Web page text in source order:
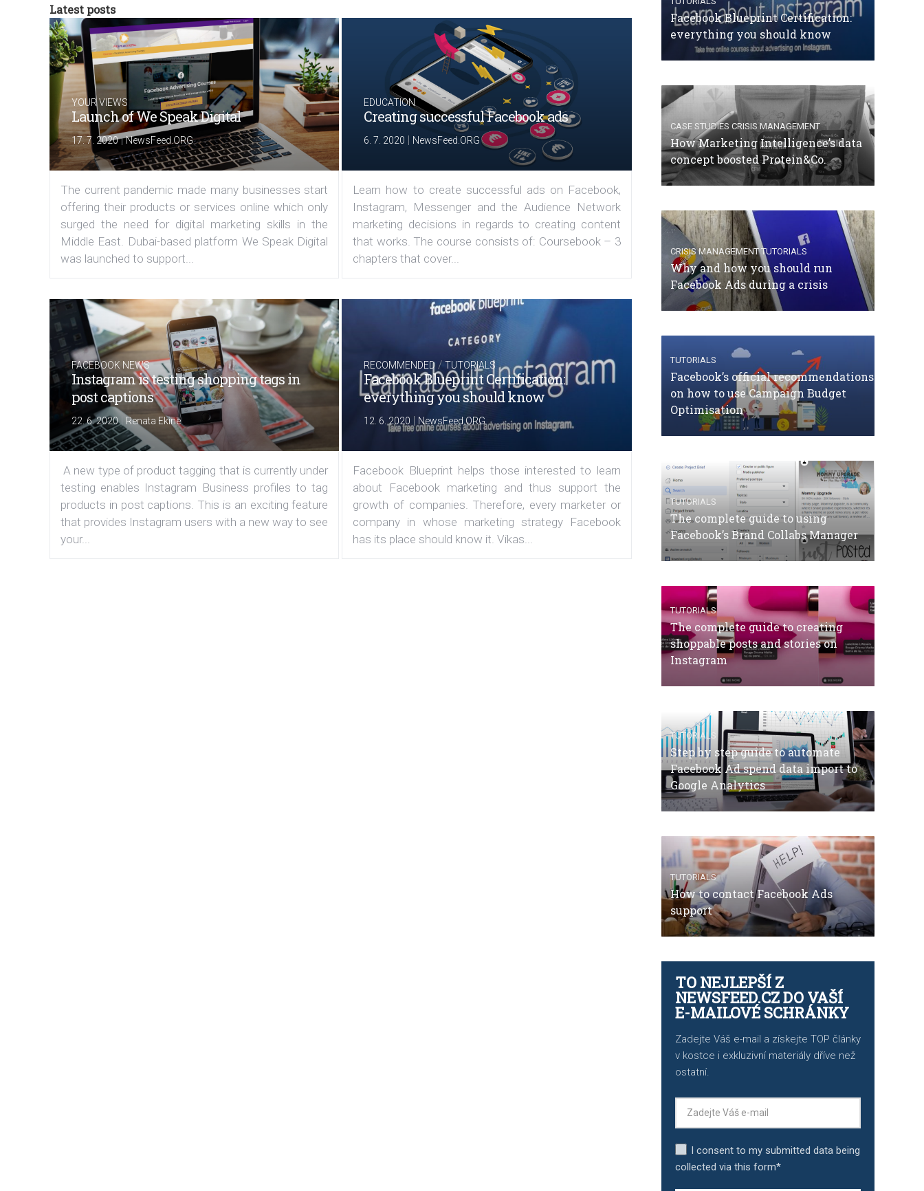
Latest posts
YOUR VIEWS
Launch of We Speak Digital
17. 7. 2020|NewsFeed.ORG
The current pandemic made many businesses start
offering their products or services online which only
surged the need for digital marketing skills in the
Middle East. Dubai-based platform We Speak Digital
was launched to support...
EDUCATION
Creating successful Facebook ads
6. 7. 2020 | NewsFeed.ORG
Learn how to create successful ads on Facebook,
Instagram, Messenger and the Audience Network
marketing decisions in regards to creating content
that works. The course consists of: Coursebook – 3
chapters that cover...
FACEBOOK NEWS
Instagram is testing shopping tags in
post captions
22. 6. 2020| Renata Ekine
A new type of product tagging that is currently under
testing enables Instagram Business profiles to tag
products in post captions. This is an exciting feature
that provides Instagram users with a new way to see
your...
RECOMMENDED /TUTORIALS
Facebook Blueprint Certification:
everything you should know
12. 6. 2020 NewsFeed.ORG
Facebook Blueprint helps those interested to learn
about Facebook marketing and thus support the
growth of companies. Therefore, every marketer or
company in whose marketing strategy Facebook
has its place should know it. Vikas...
Facebook Blueprint Certification:
everything you should know
CASE STUDIES CRISIS MANAGEMENT
How Marketing Intelligence’s data
concept boosted Protein&Co.
CRISIS MANAGEMENT TUTORIALS
Why and how you should run
Facebook Ads during a crisis
TUTORIALS
Facebook’s official recommendations
on how to use Campaign Budget
Optimisation
TUTORIALS
The complete guide to using
Facebook’s Brand Collabs Manager
TUTORIALS
The complete guide to creating
shoppable posts and stories on
Instagram
TUTORIALS
Step by step guide to automate
Facebook Ad spend data import to
Google Analytics
TUTORIALS
How to contact Facebook Ads
support
TO NEJLEPŠÍ Z
NEWSFEED.CZ DO VAŠÍ
E-MAILOVÉ SCHRÁNKY
Zadejte Váš e-mail a získejte TOP články
v kostce i exkluzivní materiály dříve než
ostatní.
I consent to my submitted data being
collected via this form*